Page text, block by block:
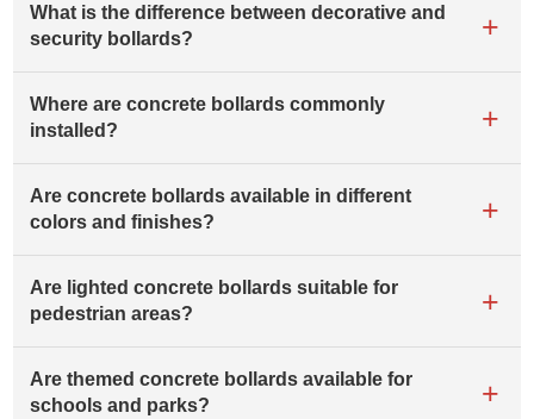
What is the difference between decorative and
security bollards?
Where are concrete bollards commonly
installed?
Are concrete bollards available in different
colors and finishes?
Are lighted concrete bollards suitable for
pedestrian areas?
Are themed concrete bollards available for
schools and parks?